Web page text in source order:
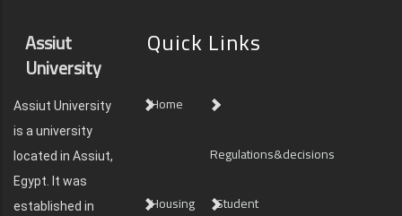
Assiut
University
Assiut University
is a university
located in Assiut,
Egypt. It was
established in
Quick Links
Home
Regulations&decisions
Housing
Student